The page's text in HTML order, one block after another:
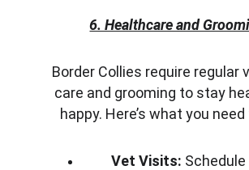
6. Healthcare and
Border Collies require regular
care and grooming to stay
happy. Here’s what you
Vet Visits: